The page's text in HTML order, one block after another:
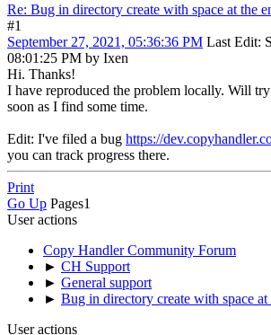
Re: Bug in directory create with space at the
#1
September 27, 2021, 05:36:36 PM Last Edit:
08:01:25 PM by Ixen
Hi. Thanks!
I have reproduced the problem locally. Will
soon as I find some time.
Edit: I've filed a bug https://
you can track progress there.
Print
Go Up Pages1
User actions
Copy Handler Community Forum
► CH Support
► General support
► Bug in directory create with space at
User actions